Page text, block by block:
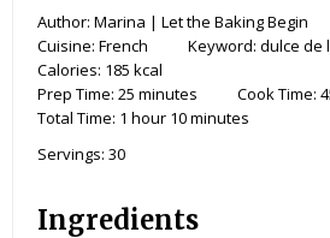
Author: Marina | Let the Baking Begin
Cuisine: French Keyword: dulce de
Calories: 185 kcal
Prep Time: 25 minutes Cook Time:
Total Time: 1 hour 10minutes
Servings: 30
Ingredients